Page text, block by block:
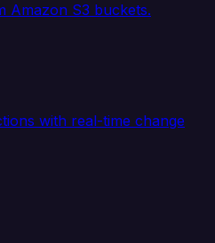
Amazon S3 buckets.
with real-time change